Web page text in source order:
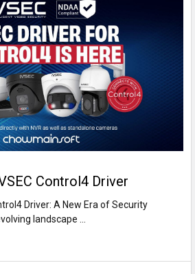
Control4 Driver
Driver: A New Era of Security
landscape …